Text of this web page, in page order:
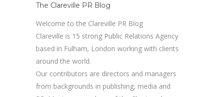
The Clareville PR Blog
Welcome to the Clareville PR Blog
Clareville is 15 strong Public Relations Agency
based in Fulham, London working with clients
around the world.
Our contributors are directors and managers
from backgrounds in publishing, media and